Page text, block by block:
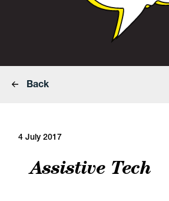
Back
4 July 2017
Assistive Tech